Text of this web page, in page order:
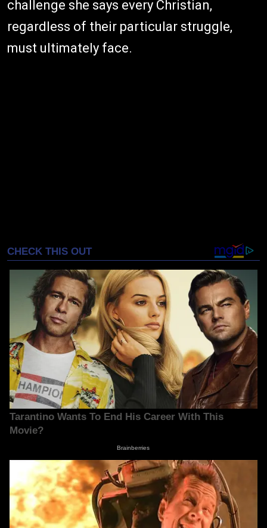
challenge she says every Christian,
regardless of their particular struggle,
must ultimately face.